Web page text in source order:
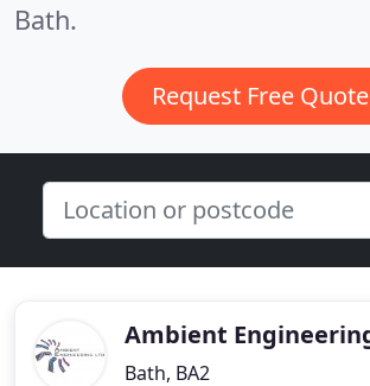
Bath.
Request Free
Ambient
Bath, BA2